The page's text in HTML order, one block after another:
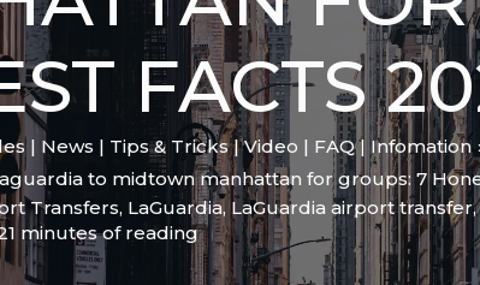
FACTS
| News | Tips & Tricks | Video | FAQ | Infomation
to midtown manhattan for groups: 7
Transfers, LaGuardia, LaGuardia airport transfer,
minutes of reading